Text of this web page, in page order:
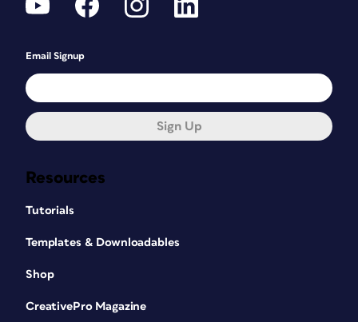
Resources
Tutorials
Templates & Downloadables
Shop
CreativePro Magazine
Email Signup
Sign Up